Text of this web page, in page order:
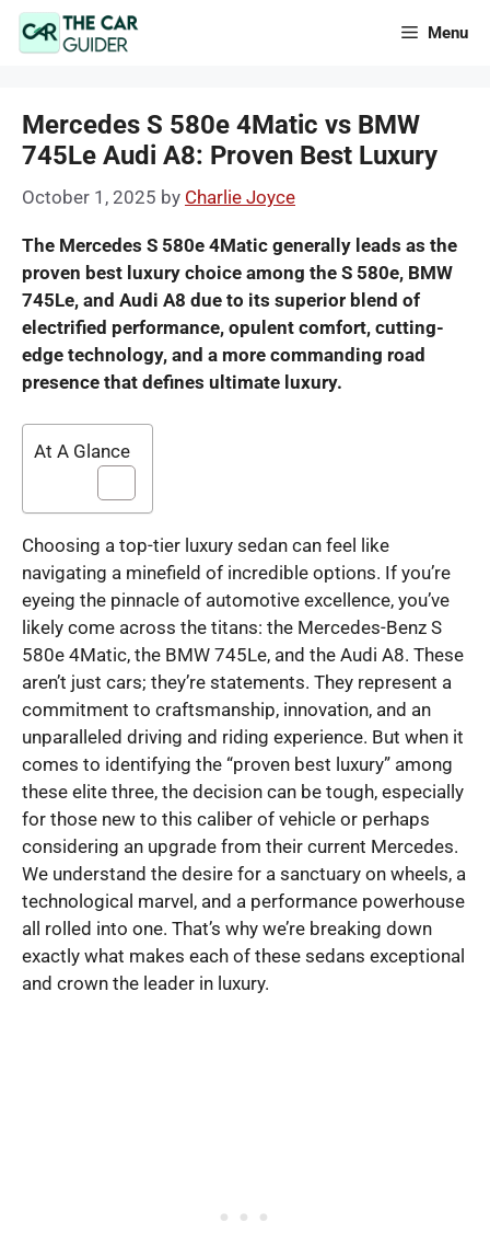
Skip
Menu
Mercedes S 580e 4Matic vs BMW
745Le Audi A8: Proven Best Luxury
October 1, 2025 by Charlie Joyce
The Mercedes S 580e 4Matic generally leads as the
proven best luxury choice among the S 580e, BMW
745Le, and Audi A8 due to its superior blend of
electrified performance, opulent comfort, cutting-
edge technology, and a more commanding road
presence that defines ultimate luxury.
At A Glance
Choosing a top-tier luxury sedan can feel like
navigating a minefield of incredible options. If you’re
eyeing the pinnacle of automotive excellence, you’ve
likely come across the titans: the Mercedes-Benz S
580e 4Matic, the BMW 745Le, and the Audi A8. These
aren’t just cars; they’re statements. They represent a
commitment to craftsmanship, innovation, and an
unparalleled driving and riding experience. But when it
comes to identifying the “proven best luxury” among
these elite three, the decision can be tough, especially
for those new to this caliber of vehicle or perhaps
considering an upgrade from their current Mercedes.
We understand the desire for a sanctuary on wheels, a
technological marvel, and a performance powerhouse
all rolled into one. That’s why we’re breaking down
exactly what makes each of these sedans exceptional
and crown the leader in luxury.